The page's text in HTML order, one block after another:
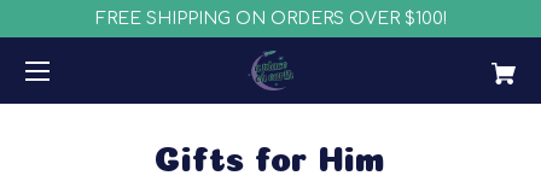
FREE SHIPPING ON ORDERS OVER $100!
Gifts for Him